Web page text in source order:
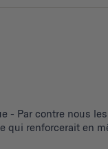
- Par contre nous
qui renforcerait en